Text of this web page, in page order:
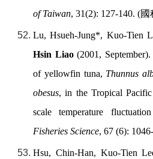
of Taiwan, 31(2): 127-140. (國
Lu, Hsueh-Jung*, Kuo-Tien
Hsin Liao(2001, September).
of yellowfin tuna, Thunnus
obesus, in the Tropical
scale temperature
Fisheries Science, 67 (6):
Hsu, Chin-Han, Kuo-Tien